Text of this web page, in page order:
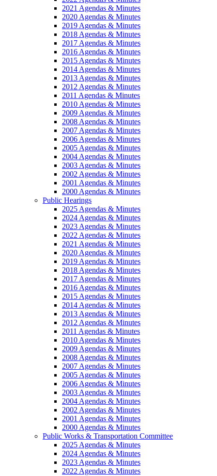
2021 Agendas & Minutes
2020 Agendas & Minutes
2019 Agendas & Minutes
2018 Agendas & Minutes
2017 Agendas & Minutes
2016 Agendas & Minutes
2015 Agendas & Minutes
2014 Agendas & Minutes
2013 Agendas & Minutes
2012 Agendas & Minutes
2011 Agendas & Minutes
2010 Agendas & Minutes
2009 Agendas & Minutes
2008 Agendas & Minutes
2007 Agendas & Minutes
2006 Agendas & Minutes
2005 Agendas & Minutes
2004 Agendas & Minutes
2003 Agendas & Minutes
2002 Agendas & Minutes
2001 Agendas & Minutes
2000 Agendas & Minutes
Public Hearings
2025 Agendas & Minutes
2024 Agendas & Minutes
2023 Agendas & Minutes
2022 Agendas & Minutes
2021 Agendas & Minutes
2020 Agendas & Minutes
2019 Agendas & Minutes
2018 Agendas & Minutes
2017 Agendas & Minutes
2016 Agendas & Minutes
2015 Agendas & Minutes
2014 Agendas & Minutes
2013 Agendas & Minutes
2012 Agendas & Minutes
2011 Agendas & Minutes
2010 Agendas & Minutes
2009 Agendas & Minutes
2008 Agendas & Minutes
2007 Agendas & Minutes
2005 Agendas & Minutes
2006 Agendas & Minutes
2003 Agendas & Minutes
2004 Agendas & Minutes
2002 Agendas & Minutes
2001 Agendas & Minutes
2000 Agendas & Minutes
Public Works & Transportation Committee
2025 Agendas & Minutes
2024 Agendas & Minutes
2023 Agendas & Minutes
2022 Agendas & Minutes